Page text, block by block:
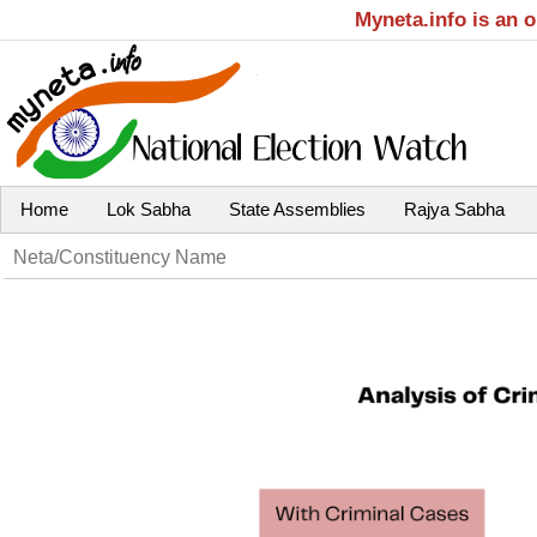
Myneta.info is an
Home Lok Sabha State Assemblies Rajya Sabha